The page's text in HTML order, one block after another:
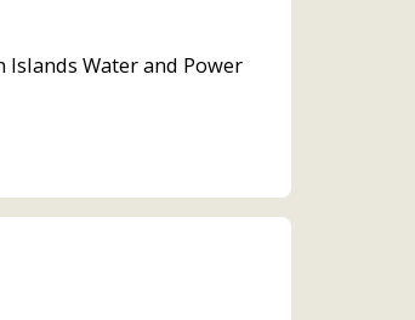
Islands Water and Power